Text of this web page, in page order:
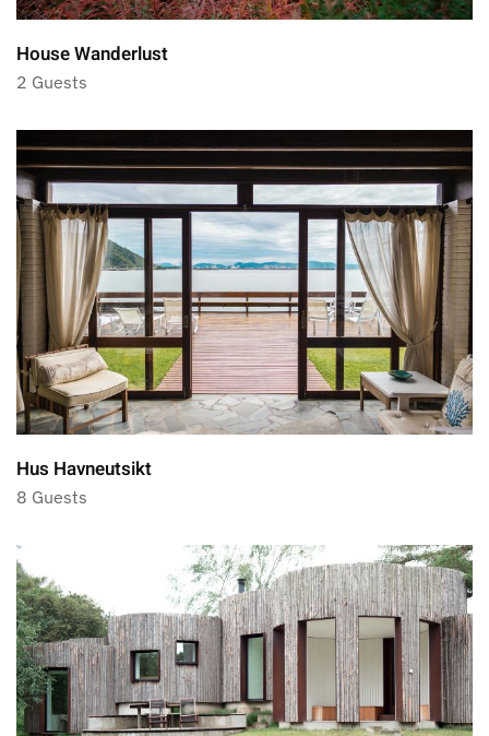
House Wanderlust
2 Guests
Hus Havneutsikt
8 Guests